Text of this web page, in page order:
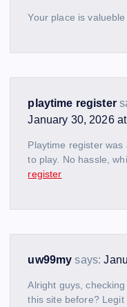
Your place is
playtime register
January 30, 2026
Playtime register
to play. No hassle,
register
uw99my says:
Alright guys,
this site before?